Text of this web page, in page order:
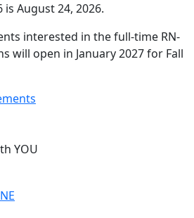
August 24, 2026.
interested in the full-time RN-
will open in January 2027 for Fall
YOU